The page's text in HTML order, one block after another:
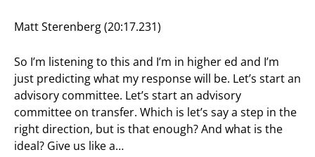
Matt Sterenberg (20:17.231)
So I’m listening to this and I’m in higher ed and I’m
just predicting what my response will be. Let’s start an
advisory committee. Let’s start an advisory
committee on transfer. Which is let’s say a step in the
right direction, but is that enough? And what is the
ideal? Give us like a…